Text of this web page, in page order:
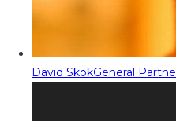
David SkokGeneral